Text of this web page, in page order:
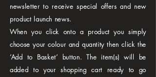
newsletter to receive special offers and new
product launch news.
When you click onto a product you simply
choose your colour and quantity then click the
‘Add to Basket’ button. The item(s) will be
added to your shopping cart ready to go